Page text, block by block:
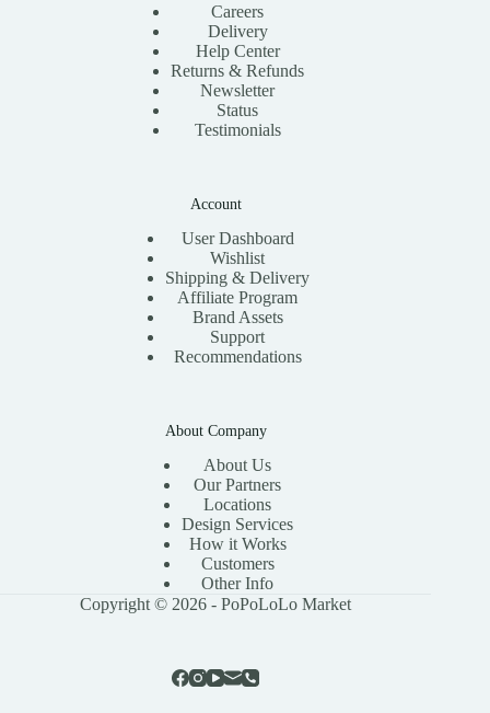
Careers
Delivery
Help Center
Returns & Refunds
Newsletter
Status
Testimonials
Account
User Dashboard
Wishlist
Shipping & Delivery
Affiliate Program
Brand Assets
Support
Recommendations
About Company
About Us
Our Partners
Locations
Design Services
How it Works
Customers
Other Info
Copyright © 2026 - PoPoLoLo Market